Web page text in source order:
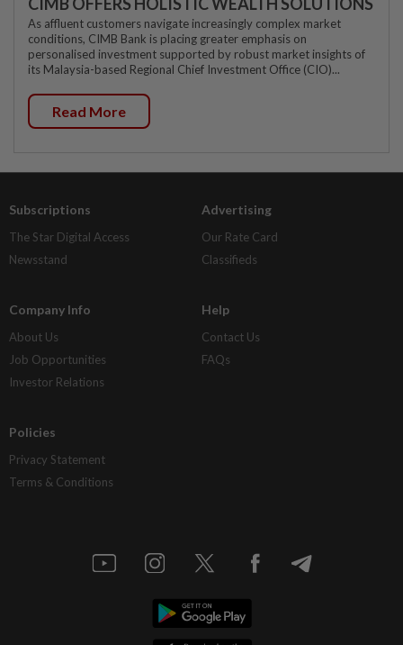
As affluent customers navigate increasingly complex market
conditions, CIMB Bank is placing greater emphasis on
personalised investment supported by robust market insights of
its Malaysia-based Regional Chief Investment Office (CIO)...
Read More
Subscriptions
The Star Digital Access
Newsstand
Advertising
Our Rate Card
Classifieds
Company Info
About Us
Job Opportunities
Investor Relations
Help
Contact Us
FAQs
Policies
Privacy Statement
Terms & Conditions